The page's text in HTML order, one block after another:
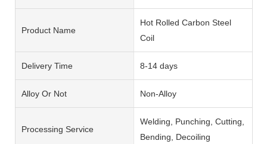
Product Name
Hot Rolled Carbon Steel
Coil
Delivery Time 8-14 days
Alloy Or Not Non-Alloy
Processing Service
Welding, Punching, Cutting,
Bending, Decoiling